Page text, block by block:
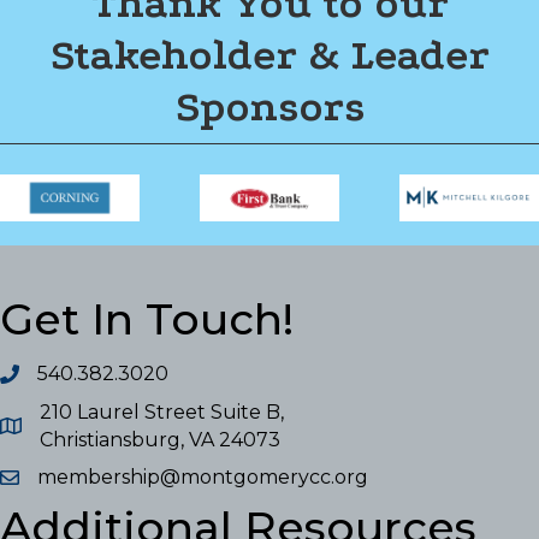
Stakeholder & Leader
Sponsors
Get In Touch!
540.382.3020
210 Laurel Street Suite B,
Christiansburg, VA 24073
membership@montgomerycc.org
Additional Resources